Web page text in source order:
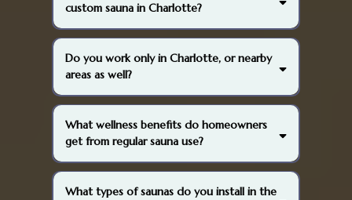
custom sauna in Charlotte?
Do you work only in Charlotte, or nearby
areas as well?
What wellness benefits do homeowners
get from regular sauna use?
What types of saunas do you install in the